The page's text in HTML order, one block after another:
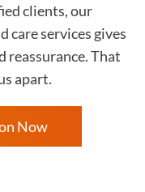
clients, our
care services gives
reassurance. That
apart.
Now